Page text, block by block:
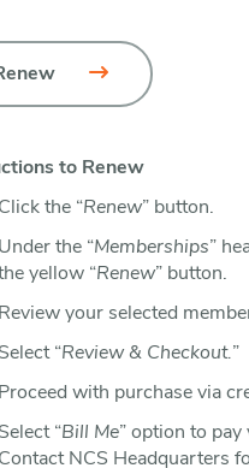
to Renew
Click the “Renew” button.
Under the “Memberships”
yellow “Renew” button.
Review your selected
Select “Review & Checkout.”
Proceed with purchase via
Select “Bill Me” option to pay
Contact NCS Headquarters